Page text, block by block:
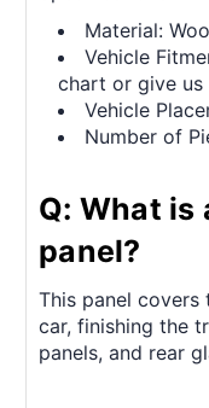
Material:
Vehicle
chart or give
Vehicle
Number of
Q: What
panel?
This panel covers
car, finishing the
panels, and rear